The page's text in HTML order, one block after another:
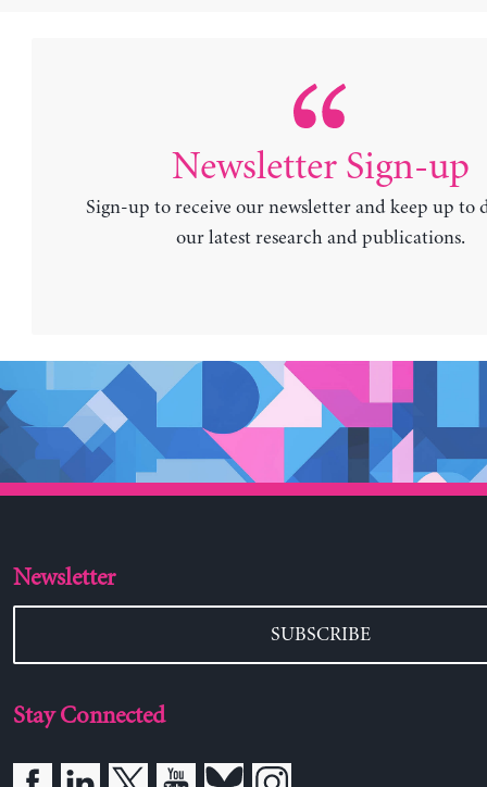
Newsletter
SUBSCRIBE
Blithewood
Bard College
The Levy Economics Institute of Bard College,
through the generous support of Bard College trustee
Institute is independent of any political or other
encourages diversity of opinion in the examination
policy issues while striving to transform ideological
informed debate.